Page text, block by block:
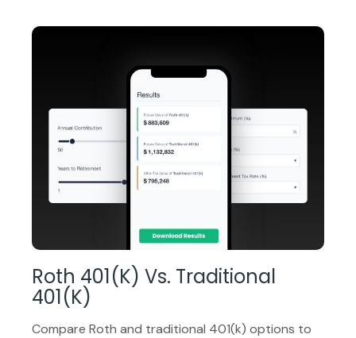
Roth 401(k) Vs. Traditional
401(k)
Compare Roth and traditional 401(k) options to